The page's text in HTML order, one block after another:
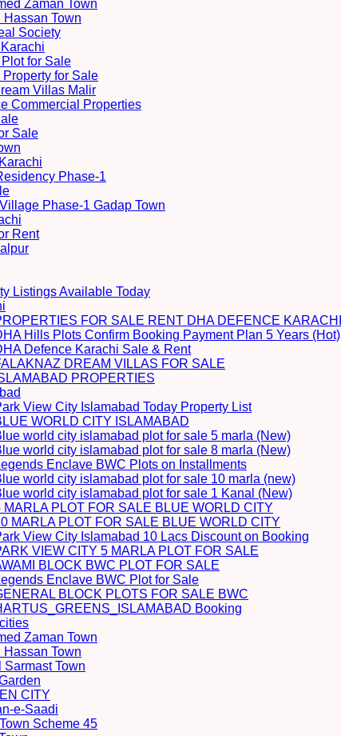
Zaman Town
Hassan Town
Society
for Sale
for Sale
Villas Malir
Commercial Properties
Sale
Phase-1
Phase-1 Gadap Town
Rent
Listings Available Today
FOR SALE RENT DHA DEFENCE KARACHI
Hills Plots Confirm Booking Payment Plan 5 Years (Hot)
Defence Karachi Sale & Rent
DREAM VILLAS FOR SALE
PROPERTIES
View City Islamabad Today Property List
WORLD CITY ISLAMABAD
world city islamabad plot for sale 5 marla (New)
world city islamabad plot for sale 8 marla (New)
Enclave BWC Plots on Installments
world city islamabad plot for sale 10 marla (new)
world city islamabad plot for sale 1 Kanal (New)
MARLA PLOT FOR SALE BLUE WORLD CITY
MARLA PLOT FOR SALE BLUE WORLD CITY
View City Islamabad 10 Lacs Discount on Booking
VIEW CITY 5 MARLA PLOT FOR SALE
BLOCK BWC PLOT FOR SALE
Enclave BWC Plot for Sale
BLOCK PLOTS FOR SALE BWC
Booking
Zaman Town
Hassan Town
Sarmast Town
CITY
e-Saadi
Scheme 45